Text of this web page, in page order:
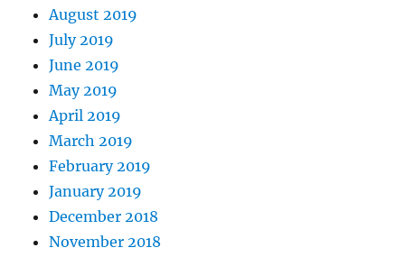
August 2019
July 2019
June 2019
May 2019
April 2019
March 2019
February 2019
January 2019
December 2018
November 2018